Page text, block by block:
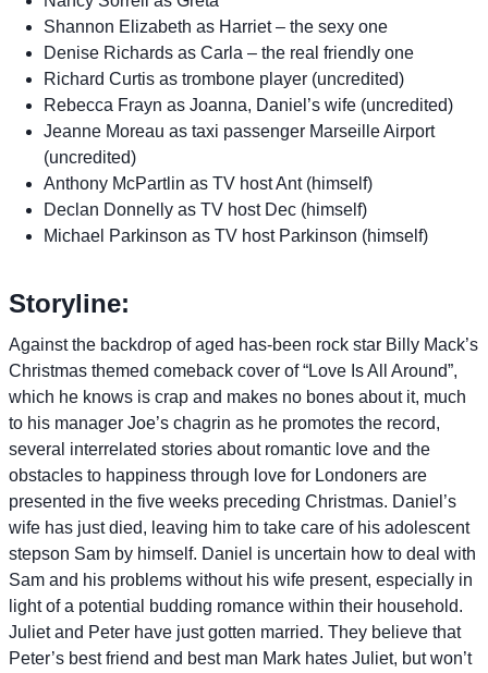
Shannon Elizabeth as Harriet – the sexy one
Denise Richards as Carla – the real friendly one
Richard Curtis as trombone player (uncredited)
Rebecca Frayn as Joanna, Daniel’s wife (uncredited)
Jeanne Moreau as taxi passenger Marseille Airport
(uncredited)
Anthony McPartlin as TV host Ant (himself)
Declan Donnelly as TV host Dec (himself)
Michael Parkinson as TV host Parkinson (himself)
Storyline:
Against the backdrop of aged has-been rock star Billy Mack’s
Christmas themed comeback cover of “Love Is All Around”,
which he knows is crap and makes no bones about it, much
to his manager Joe’s chagrin as he promotes the record,
several interrelated stories about romantic love and the
obstacles to happiness through love for Londoners are
presented in the five weeks preceding Christmas. Daniel’s
wife has just died, leaving him to take care of his adolescent
stepson Sam by himself. Daniel is uncertain how to deal with
Sam and his problems without his wife present, especially in
light of a potential budding romance within their household.
Juliet and Peter have just gotten married. They believe that
Peter’s best friend and best man Mark hates Juliet, but won’t